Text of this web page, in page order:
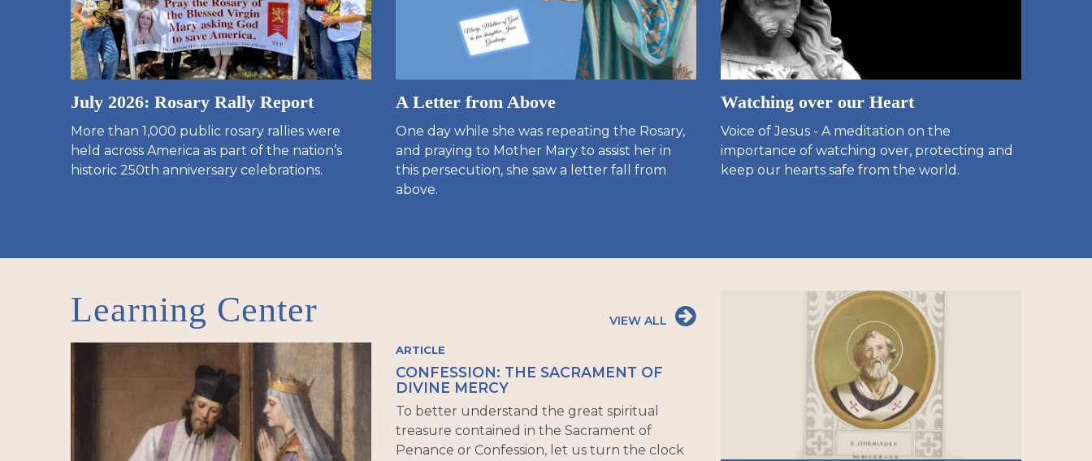
July 2026: Rosary Rally Report
More than 1,000 public rosary rallies were
held across America as part of the nation’s
historic 250th anniversary celebrations.
A Letter from Above
One day while she was repeating the Rosary,
and praying to Mother Mary to assist her in
this persecution, she saw a letter fall from
above.
Watching over our Heart
Voice of Jesus - A meditation on the
importance of watching over, protecting and
keep our hearts safe from the world.
Learning Center VIEW ALL
ARTICLE
CONFESSION: THE SACRAMENT OF
DIVINE MERCY
To better understand the great spiritual
treasure contained in the Sacrament of
Penance or Confession, let us turn the clock